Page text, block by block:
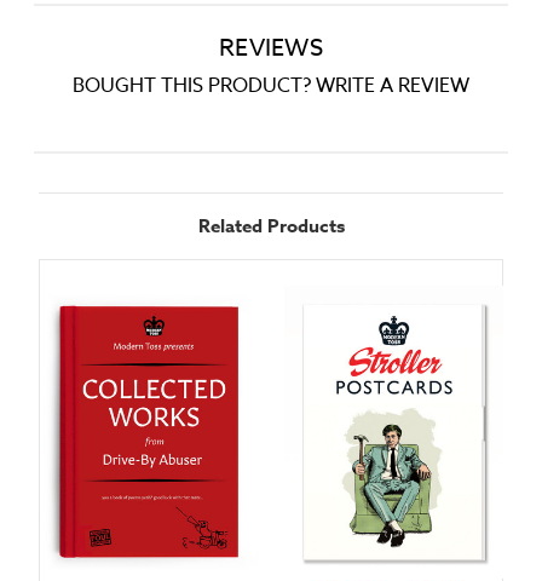
REVIEWS
BOUGHT THIS PRODUCT? WRITE A REVIEW
Related Products